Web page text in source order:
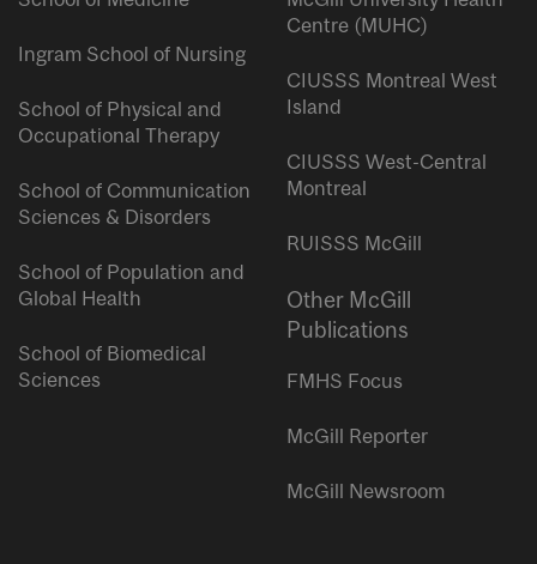
Ingram School of Nursing
School of Physical and
Occupational Therapy
School of Communication
Sciences & Disorders
School of Population and
Global Health
School of Biomedical
Sciences
Centre (MUHC)
CIUSSS Montreal West
Island
CIUSSS West-Central
Montreal
RUISSS McGill
Other McGill
Publications
FMHS Focus
McGill Reporter
McGill Newsroom